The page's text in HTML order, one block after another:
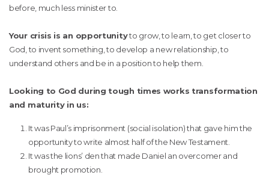
before, much less minister to.
Your crisis is an opportunityto grow, to learn, to get closer to
God, to invent something, to develop a new relationship, to
understand others and be in a position to help them.
Looking to God during tough times works transformation
and maturity in us:
It was Paul’s imprisonment (social isolation) that gave him the
opportunity to write almost half of the New Testament.
It was the lions’ den that made Daniel an overcomer and
brought promotion.